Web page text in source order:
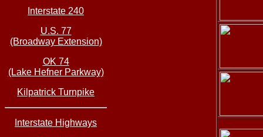
Interstate 240
U.S. 77
(Broadway Extension)
OK 74
(Lake Hefner Parkway)
Kilpatrick Turnpike
Interstate Highways